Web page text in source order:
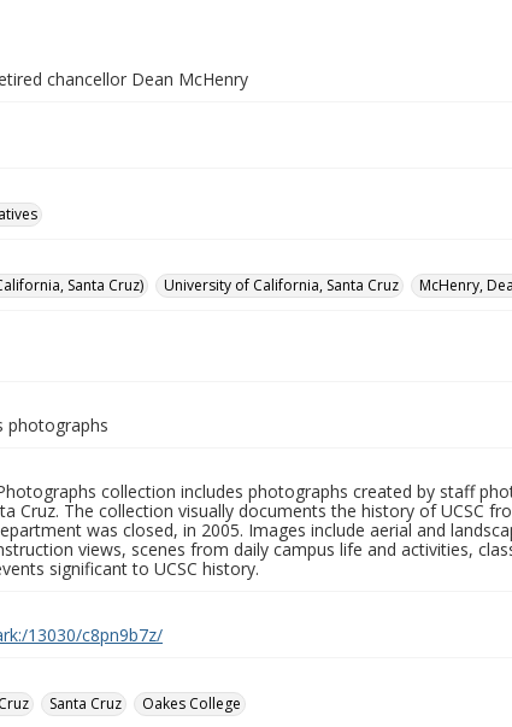
chancellor Dean McHenry
Santa Cruz)
University of California, Santa Cruz McHenry,
photographs
collection includes photographs created by staff
Cruz. The collection visually documents the history of UCSC
was closed, in 2005. Images include aerial and
views, scenes from daily campus life and activities,
significant to UCSC history.
13030/c8pn9b7z/
Santa Cruz Oakes College